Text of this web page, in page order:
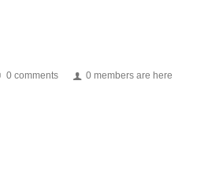
0 comments 0 members are here